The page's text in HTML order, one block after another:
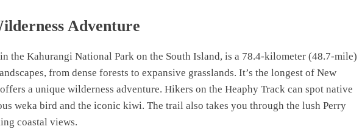
Adventure
the Kahurangi National Park on the South Island, is a 78.4-kilometer (48.7-mile)
from dense forests to expansive grasslands. It’s the longest of New
a unique wilderness adventure. Hikers on the Heaphy Track can spot native
weka bird and the iconic kiwi. The trail also takes you through the lush Perry
coastal views.